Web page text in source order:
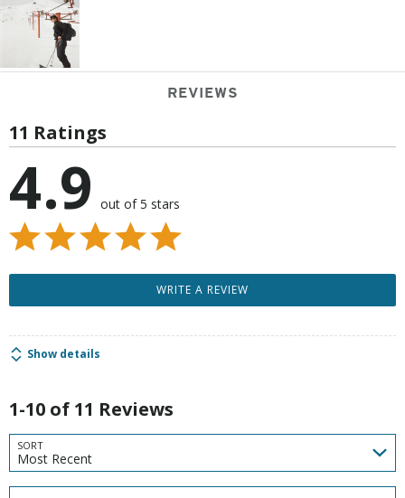
REVIEWS
11 Ratings
4.9 out of 5 stars
WRITE A REVIEW
Show details
1-10 of 11 Reviews
SORT
Most Recent
Search reviews